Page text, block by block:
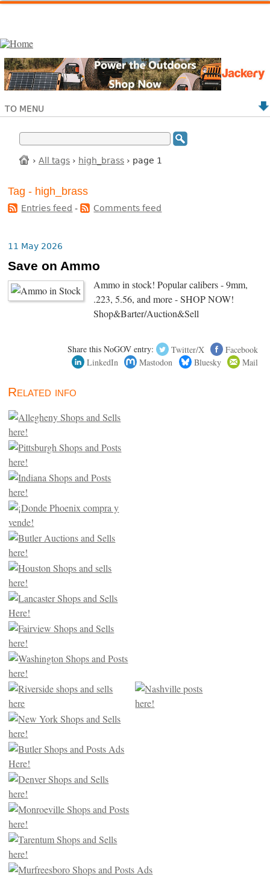
TO MENU
› All tags › high_brass › page 1
Tag - high_brass
Entries feed - Comments feed
11 May 2026
Save on Ammo
Ammo in stock! Popular calibers - 9mm,
.223, 5.56, and more - SHOP NOW!
Shop&Barter/Auction&Sell
Share this NoGOV entry: Twitter/X
Facebook
LinkedIn
Mastodon Bluesky Mail
Related info